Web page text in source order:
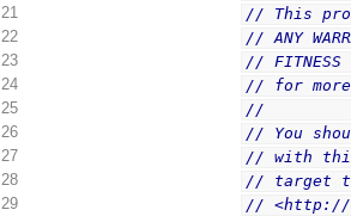
21
// This
22
// ANY
23
// FITNESS
24
// for
25
//
26
// You
27
// with this
28
// target
29
// <http://